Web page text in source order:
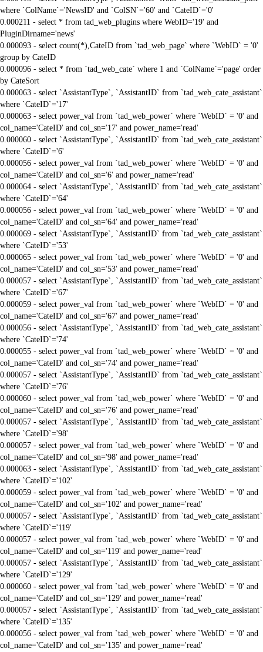
where `ColName`='NewsID' and `ColSN`='60' and `CateID`='0'
0.000211 - select * from tad_web_plugins where WebID='19' and
PluginDirname='news'
0.000093 - select count(*),CateID from `tad_web_page` where `WebID` = '0'
group by CateID
0.000096 - select * from `tad_web_cate` where 1 and `ColName`='page' order
by CateSort
0.000063 - select `AssistantType`, `AssistantID` from `tad_web_cate_assistant`
where `CateID`='17'
0.000063 - select power_val from `tad_web_power` where `WebID` = '0' and
col_name='CateID' and col_sn='17' and power_name='read'
0.000060 - select `AssistantType`, `AssistantID` from `tad_web_cate_assistant`
where `CateID`='6'
0.000056 - select power_val from `tad_web_power` where `WebID` = '0' and
col_name='CateID' and col_sn='6' and power_name='read'
0.000064 - select `AssistantType`, `AssistantID` from `tad_web_cate_assistant`
where `CateID`='64'
0.000056 - select power_val from `tad_web_power` where `WebID` = '0' and
col_name='CateID' and col_sn='64' and power_name='read'
0.000069 - select `AssistantType`, `AssistantID` from `tad_web_cate_assistant`
where `CateID`='53'
0.000065 - select power_val from `tad_web_power` where `WebID` = '0' and
col_name='CateID' and col_sn='53' and power_name='read'
0.000057 - select `AssistantType`, `AssistantID` from `tad_web_cate_assistant`
where `CateID`='67'
0.000059 - select power_val from `tad_web_power` where `WebID` = '0' and
col_name='CateID' and col_sn='67' and power_name='read'
0.000056 - select `AssistantType`, `AssistantID` from `tad_web_cate_assistant`
where `CateID`='74'
0.000055 - select power_val from `tad_web_power` where `WebID` = '0' and
col_name='CateID' and col_sn='74' and power_name='read'
0.000057 - select `AssistantType`, `AssistantID` from `tad_web_cate_assistant`
where `CateID`='76'
0.000060 - select power_val from `tad_web_power` where `WebID` = '0' and
col_name='CateID' and col_sn='76' and power_name='read'
0.000057 - select `AssistantType`, `AssistantID` from `tad_web_cate_assistant`
where `CateID`='98'
0.000057 - select power_val from `tad_web_power` where `WebID` = '0' and
col_name='CateID' and col_sn='98' and power_name='read'
0.000063 - select `AssistantType`, `AssistantID` from `tad_web_cate_assistant`
where `CateID`='102'
0.000059 - select power_val from `tad_web_power` where `WebID` = '0' and
col_name='CateID' and col_sn='102' and power_name='read'
0.000057 - select `AssistantType`, `AssistantID` from `tad_web_cate_assistant`
where `CateID`='119'
0.000057 - select power_val from `tad_web_power` where `WebID` = '0' and
col_name='CateID' and col_sn='119' and power_name='read'
0.000057 - select `AssistantType`, `AssistantID` from `tad_web_cate_assistant`
where `CateID`='129'
0.000060 - select power_val from `tad_web_power` where `WebID` = '0' and
col_name='CateID' and col_sn='129' and power_name='read'
0.000057 - select `AssistantType`, `AssistantID` from `tad_web_cate_assistant`
where `CateID`='135'
0.000056 - select power_val from `tad_web_power` where `WebID` = '0' and
col_name='CateID' and col_sn='135' and power_name='read'